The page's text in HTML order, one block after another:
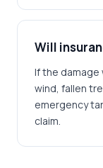
Will
If the damage
wind, fallen
emergency
claim.